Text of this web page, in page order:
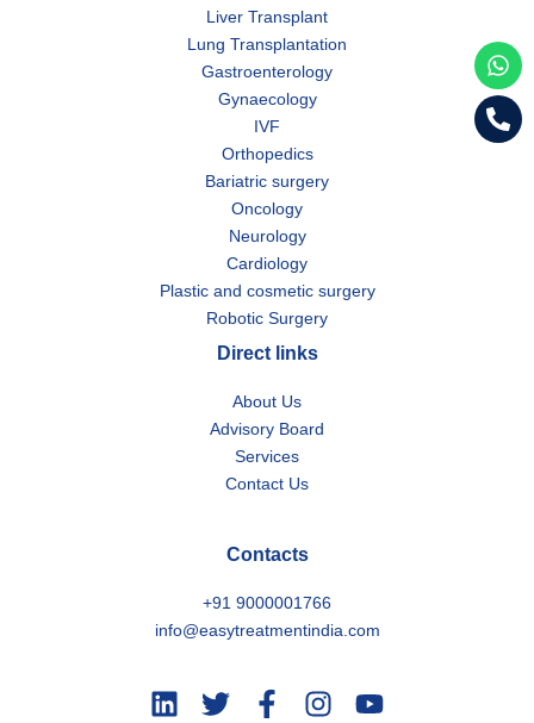
Liver Transplant
Lung Transplantation
Gastroenterology
Gynaecology
IVF
Orthopedics
Bariatric surgery
Oncology
Neurology
Cardiology
Plastic and cosmetic surgery
Robotic Surgery
Direct links
About Us
Advisory Board
Services
Contact Us
Contacts
+91 9000001766
info@easytreatmentindia.com